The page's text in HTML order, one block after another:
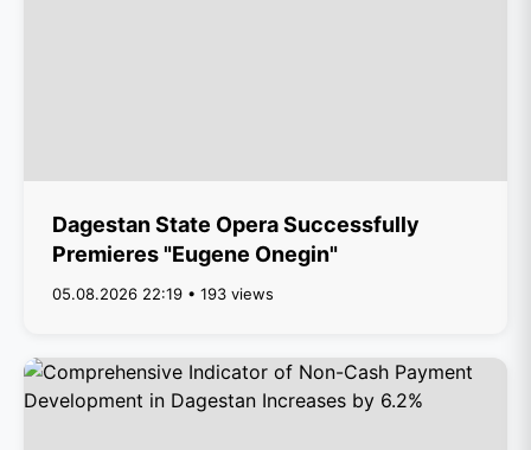
Dagestan State Opera Successfully
Premieres "Eugene Onegin"
05.08.2026 22:19 • 193 views